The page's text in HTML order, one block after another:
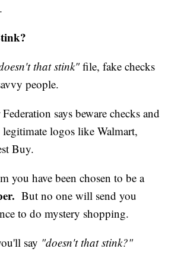
that stink"file, fake checks
people.
says beware checks and
logos like Walmart,
Buy.
you have been chosen to be a
But no one will send you
to do mystery shopping.
say "doesn't that stink?"